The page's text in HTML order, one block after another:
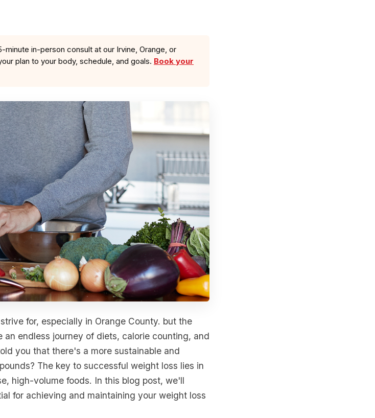
minute in-person consult at our Irvine, Orange, or
plan to your body, schedule, and goals. Book your
for, especially in Orange County. but the
an endless journey of diets, calorie counting, and
you that there's a more sustainable and
The key to successful weight loss lies in
high-volume foods. In this blog post, we'll
for achieving and maintaining your weight loss